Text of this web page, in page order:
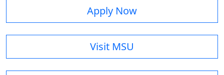
Apply Now
Visit MSU